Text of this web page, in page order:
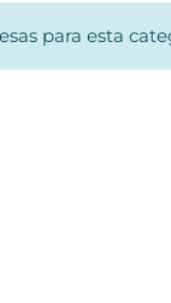
para esta